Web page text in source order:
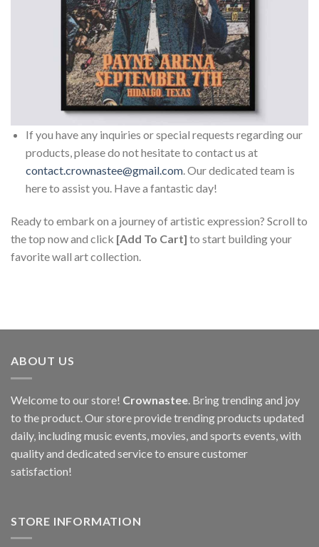
If you have any inquiries or special requests regarding our
products, please do not hesitate to contact us at
contact.crownastee@gmail.com. Our dedicated team is
here to assist you. Have a fantastic day!
Ready to embark on a journey of artistic expression? Scroll to
the top now and click [Add To Cart] to start building your
favorite wall art collection.
ABOUT US
Welcome to our store! Crownastee. Bring trending and joy
to the product. Our store provide trending products updated
daily, including music events, movies, and sports events, with
quality and dedicated service to ensure customer
satisfaction!
STORE INFORMATION